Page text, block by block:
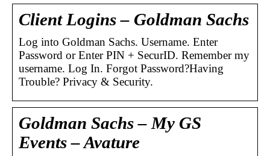
Client Logins – Goldman Sachs
Log into Goldman Sachs. Username. Enter
Password or Enter PIN + SecurID. Remember my
username. Log In. Forgot Password?Having
Trouble? Privacy & Security.
Goldman Sachs – My GS
Events – Avature